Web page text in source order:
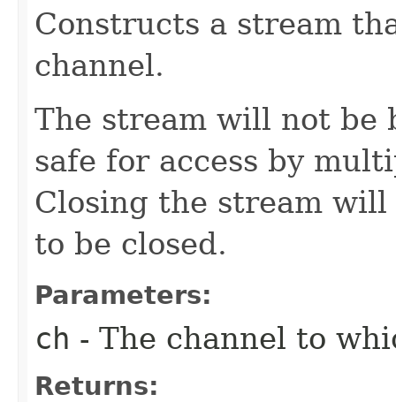
Constructs a stream
channel.
The stream will not be
safe for access by
Closing the stream
to be closed.
Parameters:
ch - The channel to
Returns: